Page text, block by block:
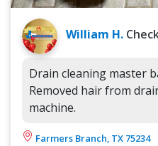
William H.
Drain cleaning master
Removed hair from
machine.
Farmers Branch, TX 75234